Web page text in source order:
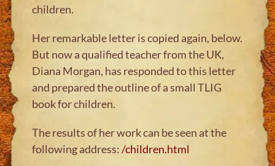
children.
Her remarkable letter is copied again, below.
But now a qualified teacher from the UK,
Diana Morgan, has responded to this letter
and prepared the outline of a small TLIG
book for children.
The results of her work can be seen at the
following address:/children.html